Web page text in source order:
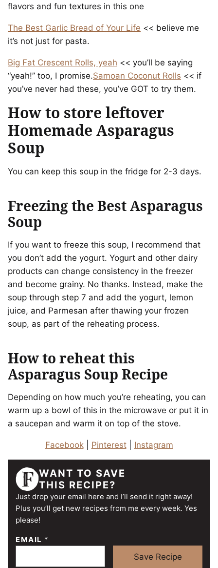
flavors and fun textures in this one
The Best Garlic Bread of Your Life << believe me
it’s not just for pasta.
Big Fat Crescent Rolls, yeah << you’ll be saying
“yeah!” too, I promise.Samoan Coconut Rolls << if
you’ve never had these, you’ve GOT to try them.
How to store leftover
Homemade Asparagus
Soup
You can keep this soup in the fridge for 2-3 days.
Freezing the Best Asparagus
Soup
If you want to freeze this soup, I recommend that
you don’t add the yogurt. Yogurt and other dairy
products can change consistency in the freezer
and become grainy. No thanks. Instead, make the
soup through step 7 and add the yogurt, lemon
juice, and Parmesan after thawing your frozen
soup, as part of the reheating process.
How to reheat this
Asparagus Soup Recipe
Depending on how much you’re reheating, you can
warm up a bowl of this in the microwave or put it in
a saucepan and warm it on top of the stove.
Facebook| Pinterest| Instagram
WANT TO SAVE
THIS RECIPE?
Just drop your email here and I’ll send it right away!
Plus you’ll get new recipes from me every week. Yes
please!
EMAIL *
Save Recipe